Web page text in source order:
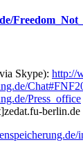
Skype): http://
Press_office
berlin.de